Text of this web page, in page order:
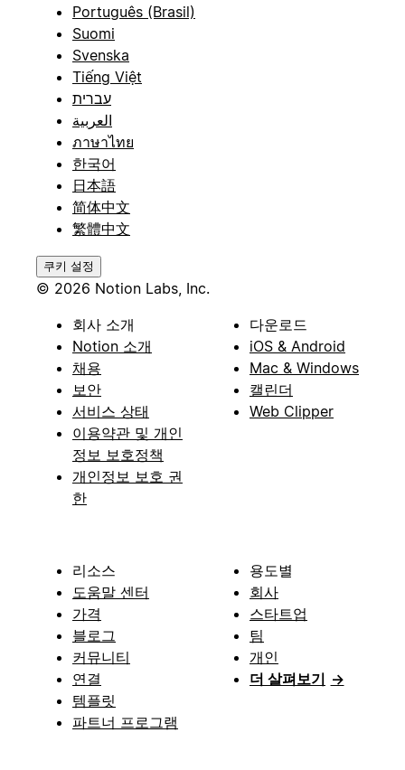
Português (Brasil)
Suomi
Svenska
Tiếng Việt
עברית
العربية
ภาษาไทย
한국어
日本語
简体中文
繁體中文
쿠키 설정
© 2026 Notion Labs, Inc.
회사 소개
Notion 소개
채용
보안
서비스 상태
이용약관 및 개인
정보 보호정책
개인정보 보호 권
한
다운로드
iOS & Android
Mac & Windows
캘린더
Web Clipper
리소스
도움말 센터
가격
블로그
커뮤니티
연결
템플릿
파트너 프로그램
용도별
회사
스타트업
팀
개인
더 살펴보기 →